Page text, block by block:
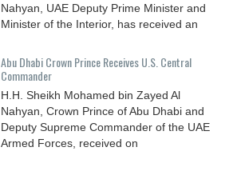
Nahyan, UAE Deputy Prime Minister and
Minister of the Interior, has received an
Abu Dhabi Crown Prince Receives U.S. Central
Commander
H.H. Sheikh Mohamed bin Zayed Al
Nahyan, Crown Prince of Abu Dhabi and
Deputy Supreme Commander of the UAE
Armed Forces, received on